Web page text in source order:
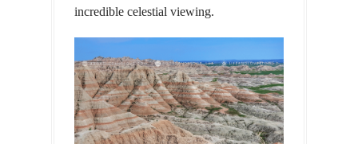
incredible celestial viewing.